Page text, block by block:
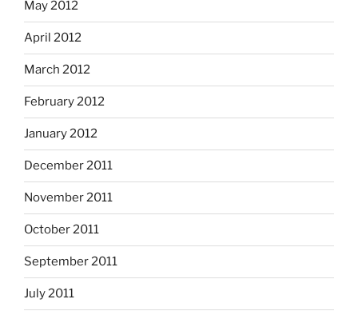
May 2012
April 2012
March 2012
February 2012
January 2012
December 2011
November 2011
October 2011
September 2011
July 2011